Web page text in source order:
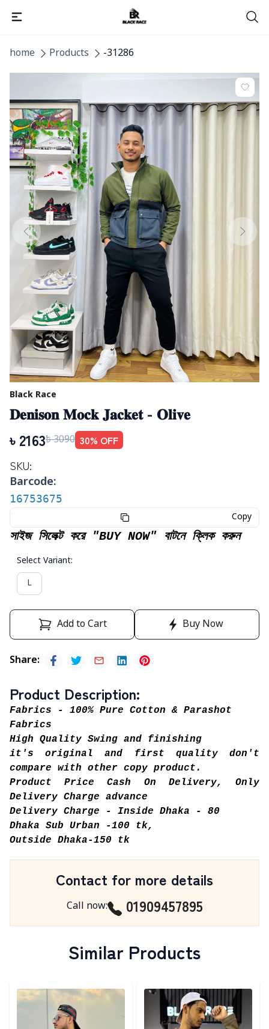
home Products -31286
Black Race
𝐃𝐞𝐧𝐢𝐬𝐨𝐧 𝐌𝐨𝐜𝐤 𝐉𝐚𝐜𝐤𝐞𝐭 - 𝐎𝐥𝐢𝐯𝐞
৳ 2163৳3090 30% OFF
SKU:
Barcode:
16753675
Copy
সাইজ সিলেক্ট করে "BUY NOW" বাটনে ক্লিক করুন
Select Variant:
L
Add to Cart Buy Now
Share:
Product Description:
Fabrics - 100% Pure Cotton & Parashot
Fabrics
High Quality Swing and finishing
it's original and first quality don't
compare with other copy product.
Product Price Cash On Delivery, Only
Delivery Charge advance
Delivery Charge - Inside Dhaka - 80
Dhaka Sub Urban -100 tk,
Outside Dhaka-150 tk
Contact for more details
Call now: 01909457895
Similar Products
Detail category Detail category